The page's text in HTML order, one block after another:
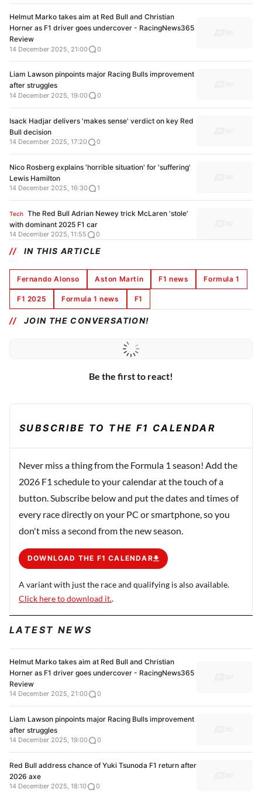
Helmut Marko takes aim at Red Bull and Christian
Horner as F1 driver goes undercover - RacingNews365
Review
14 December 2025, 21:00 0
Liam Lawson pinpoints major Racing Bulls improvement
after struggles
14 December 2025, 19:00 0
Isack Hadjar delivers 'makes sense' verdict on key Red
Bull decision
14 December 2025, 17:20 0
Nico Rosberg explains 'horrible situation' for 'suffering'
Lewis Hamilton
14 December 2025, 16:30 1
Tech The Red Bull Adrian Newey trick McLaren 'stole'
with dominant 2025 F1 car
14 December 2025, 11:55 0
IN THIS ARTICLE
Fernando Alonso Aston Martin F1 news Formula 1
F1 2025 Formula 1 news F1
JOIN THE CONVERSATION!
Be the first to react!
SUBSCRIBE TO THE F1 CALENDAR
Never miss a thing from the Formula 1 season! Add the
2026 F1 schedule to your calendar at the touch of a
button. Subscribe below and put the dates and times of
every race directly on your PC or smartphone, so you
don't miss a second from the new season.
DOWNLOAD THE F1 CALENDAR
A variant with just the race and qualifying is also available.
Click here to download it..
LATEST NEWS
Helmut Marko takes aim at Red Bull and Christian
Horner as F1 driver goes undercover - RacingNews365
Review
14 December 2025, 21:00 0
Liam Lawson pinpoints major Racing Bulls improvement
after struggles
14 December 2025, 19:00 0
Red Bull address chance of Yuki Tsunoda F1 return after
2026 axe
14 December 2025, 18:10 0